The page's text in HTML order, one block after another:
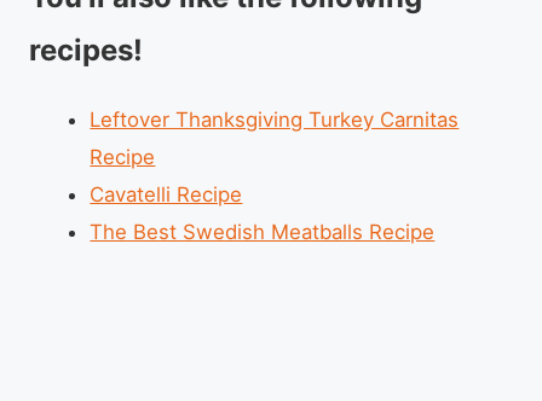
recipes!
Leftover Thanksgiving Turkey Carnitas
Recipe
Cavatelli Recipe
The Best Swedish Meatballs Recipe